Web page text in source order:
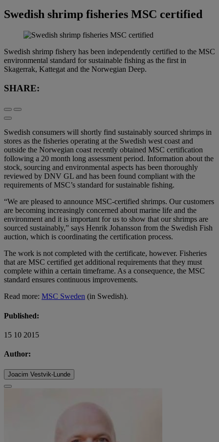
Swedish shrimp fisheries MSC certified
Swedish shrimp fishery has been independently certified to the MSC
environmental standard for sustainable fishing as the first in
Skagerrak, Kattegat and the Norwegian Deep.
SHARE:
Swedish consumers will shortly find sustainably sourced shrimps in
stores as the fisheries operating at the Swedish west coast and
outside the Norwegian coast recently obtained MSC certification
following a 20 month long assessment period. Information about the
stock, sourcing and environmental aspects has been thoroughly
reviewed by DNV GL and has been found compliant with the
requirements of MSC’s standard for sustainable fishing.
“We are pleased to announce MSC-certified shrimps. Our customers
are becoming increasingly concerned about marine life and the
environment and it is important for us to show that our shrimps are
sourced sustainably,” says Henrik Johansson from the Swedish Fish
auction, which is coordinating the certification process.
The work is not completed with the certificate, however. Fisheries
that are MSC certified get additional requirements that they must
complete within a certain timeframe. As a consequence, the MSC
standard ensures continuous improvements.
Read more: MSC Sweden (in Swedish).
Published:
15 10 2015
Author:
Joacim Vestvik-Lunde